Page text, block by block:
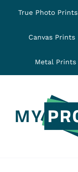
content
True Photo Prints
Canvas Prints
Metal Prints